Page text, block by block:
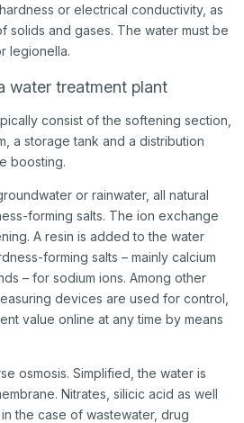
or electrical conductivity, as
solids and gases. The water must be
legionella.
water treatment plant
consist of the softening section,
a storage tank and a distribution
boosting.
or rainwater, all natural
forming salts. The ion exchange
A resin is added to the water
forming salts – mainly calcium
– for sodium ions. Among other
devices are used for control,
value online at any time by means
osmosis. Simplified, the water is
Nitrates, silicic acid as well
the case of wastewater, drug